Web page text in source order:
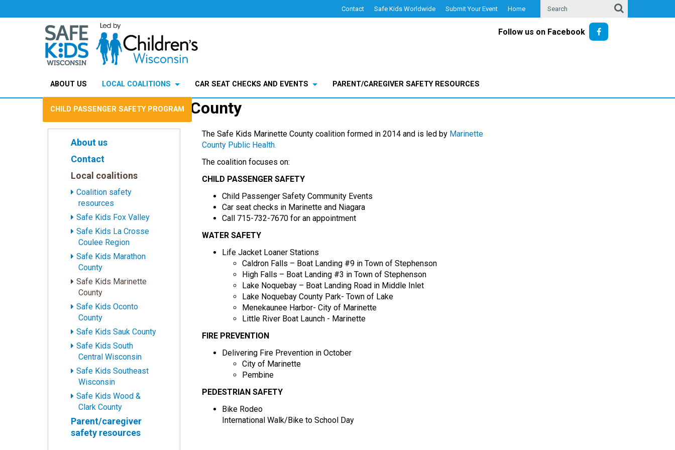
Contact Safe Kids Worldwide Submit Your Event Home
Follow us on Facebook
ABOUT US LOCAL COALITIONS CAR SEAT CHECKS AND EVENTS PARENT/CAREGIVER SAFETY RESOURCES
CHILD PASSENGER SAFETY PROGRAM
Safe Kids Marinette County
About us
Contact
Local coalitions
Coalition safety
resources
Safe Kids Fox Valley
Safe Kids La Crosse
Coulee Region
Safe Kids Marathon
County
Safe Kids Marinette
County
Safe Kids Oconto
County
Safe Kids Sauk County
Safe Kids South
Central Wisconsin
Safe Kids Southeast
Wisconsin
Safe Kids Wood &
Clark County
Parent/caregiver
safety resources
The Safe Kids Marinette County coalition formed in 2014 and is led by Marinette
County Public Health.
The coalition focuses on:
CHILD PASSENGER SAFETY
Child Passenger Safety Community Events
Car seat checks in Marinette and Niagara
Call 715-732-7670 for an appointment
WATER SAFETY
Life Jacket Loaner Stations
Caldron Falls – Boat Landing #9 in Town of Stephenson
High Falls – Boat Landing #3 in Town of Stephenson
Lake Noquebay – Boat Landing Road in Middle Inlet
Lake Noquebay County Park- Town of Lake
Menekaunee Harbor- City of Marinette
Little River Boat Launch - Marinette
FIRE PREVENTION
Delivering Fire Prevention in October
City of Marinette
Pembine
PEDESTRIAN SAFETY
Bike Rodeo
International Walk/Bike to School Day